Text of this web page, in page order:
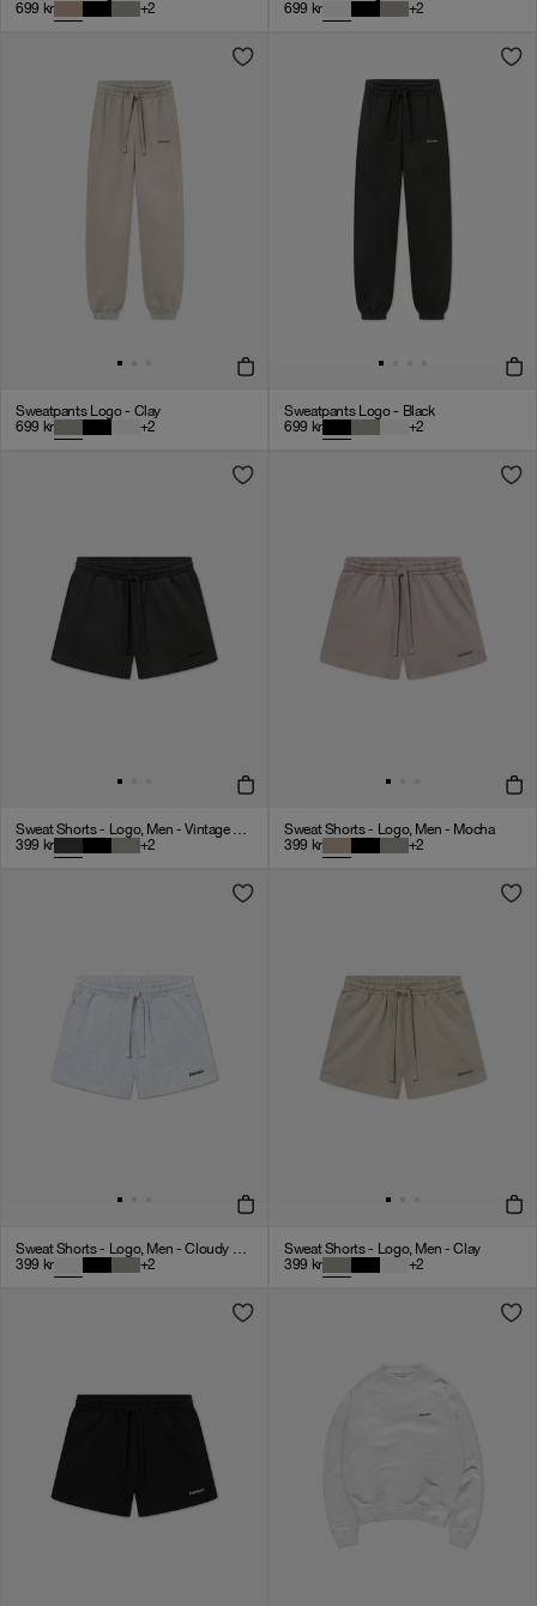
699 kr +2
699 kr +2
Sweatpants Logo - Clay
699 kr +2
Sweatpants Logo - Black
699 kr +2
Sweat Shorts - Logo, Men - Vintage Black
399 kr +2
Sweat Shorts - Logo, Men - Mocha
399 kr +2
399 kr +2
Sweat Shorts - Logo, Men - Clay
399 kr +2